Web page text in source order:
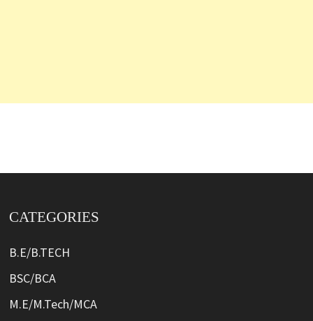
CATEGORIES
B.E/B.TECH
BSC/BCA
M.E/M.Tech/MCA